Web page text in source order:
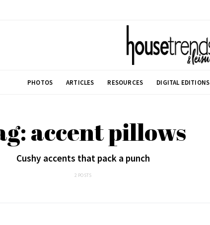
PHOTOS ARTICLES RESOURCES DIGITAL EDITIONS
accent pillows
Cushy accents that pack a punch
2 POSTS